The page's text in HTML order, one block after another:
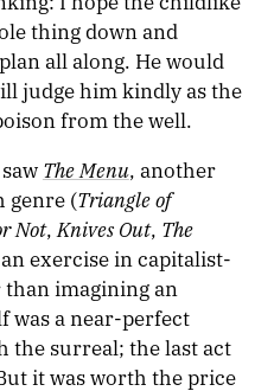
thing down and
all along. He would
judge him kindly as the
from the well.
The Menu, another
genre (Triangle of
Not, Knives Out, The
exercise in capitalist-
imagining an
was a near-perfect
the surreal; the last act
it was worth the price